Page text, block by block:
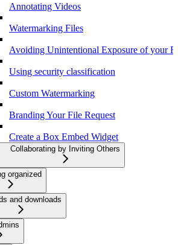
Annotating Videos
Watermarking Files
Avoiding Unintentional Exposure of your
Using security classification
Custom Watermarking
Branding Your File Request
Create a Box Embed Widget
Collaborating by Inviting Others
organized
and downloads